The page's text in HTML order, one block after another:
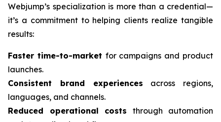
Webjump’s specialization is more than a credential—
it’s a commitment to helping clients realize tangible
results:
Faster time-to-market for campaigns and product
launches.
Consistent brand experiences across regions,
languages, and channels.
Reduced operational costs through automation